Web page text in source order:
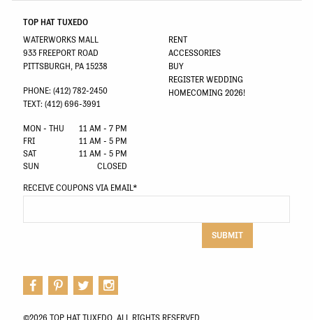
TOP HAT TUXEDO
WATERWORKS MALL
933 FREEPORT ROAD
PITTSBURGH, PA 15238
PHONE: (412) 782-2450
TEXT: (412) 696-3991
RENT
ACCESSORIES
BUY
REGISTER WEDDING
HOMECOMING 2026!
MON - THU
11 AM - 7 PM
FRI
11 AM - 5 PM
SAT
11 AM - 5 PM
SUN
CLOSED
RECEIVE COUPONS VIA EMAIL*
SUBMIT
©2026 TOP HAT TUXEDO. ALL RIGHTS RESERVED.